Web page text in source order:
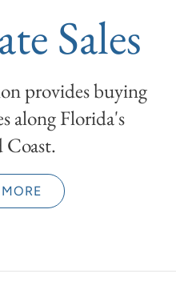
Sales
provides buying
along Florida's
Coast.